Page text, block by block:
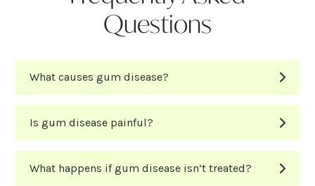
Questions
What causes gum disease?
Is gum disease painful?
What happens if gum disease isn’t treated?